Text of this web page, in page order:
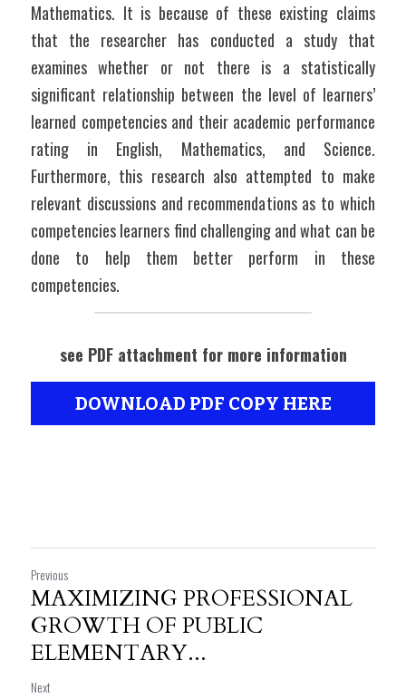
Mathematics. It is because of these existing claims
that the researcher has conducted a study that
examines whether or not there is a statistically
significant relationship between the level of learners’
learned competencies and their academic performance
rating in English, Mathematics, and Science.
Furthermore, this research also attempted to make
relevant discussions and recommendations as to which
competencies learners find challenging and what can be
done to help them better perform in these
competencies.
see PDF attachment for more information
DOWNLOAD PDF COPY HERE
Previous
MAXIMIZING PROFESSIONAL
GROWTH OF PUBLIC
ELEMENTARY...
Next